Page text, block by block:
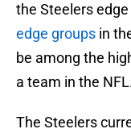
the Steelers
edge groups in
be among the
a team in the
The Steelers